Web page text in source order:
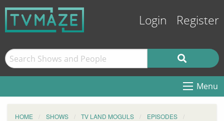
Login Register
Menu
HOME SHOWS TV LAND MOGULS
EPISODES